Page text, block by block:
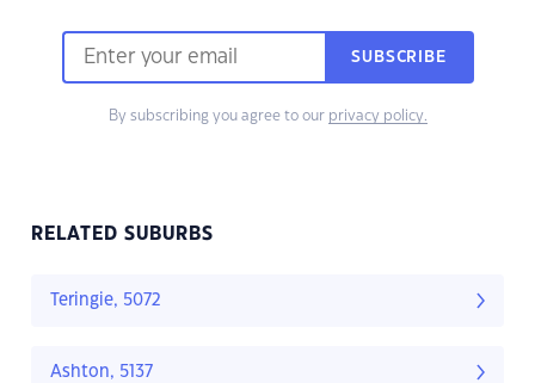
SUBSCRIBE
By subscribing you agree to our privacy policy.
RELATED SUBURBS
Teringie, 5072
Ashton, 5137